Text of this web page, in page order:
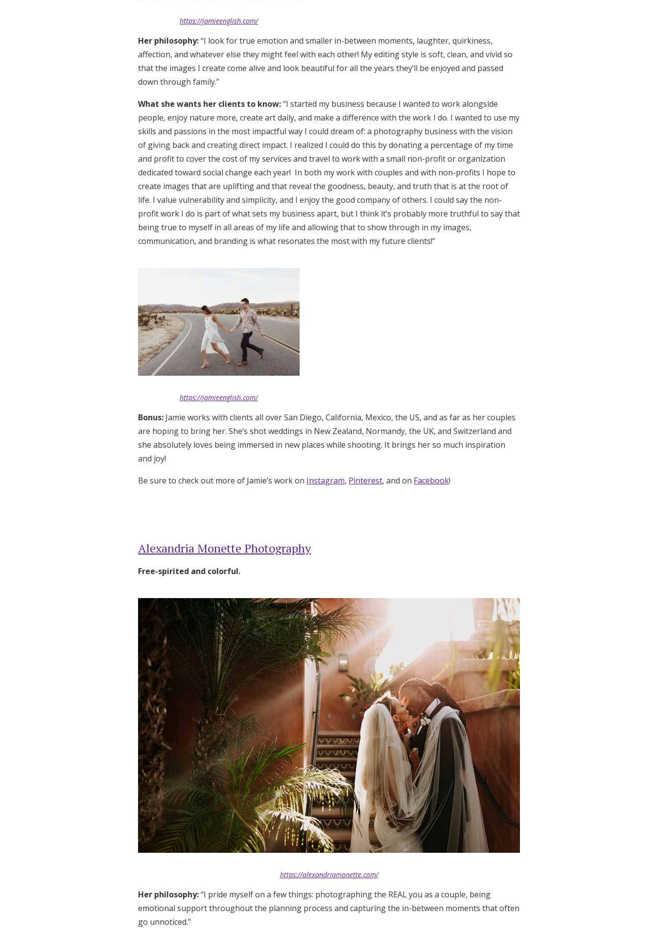
https://jamieenglish.com/
Her philosophy:“I look for true emotion and smaller in-between moments, laughter, quirkiness,
affection, and whatever else they might feel with each other! My editing style is soft, clean, and vivid so
that the images I create come alive and look beautiful for all the years they’ll be enjoyed and passed
down through family.”
What she wants her clients to know:“I started my business because I wanted to work alongside
people, enjoy nature more, create art daily, and make a difference with the work I do. I wanted to use my
skills and passions in the most impactful way I could dream of: a photography business with the vision
of giving back and creating direct impact. I realized I could do this by donating a percentage of my time
and profit to cover the cost of my services and travel to work with a small non-profit or organization
dedicated toward social change each year! In both my work with couples and with non-profits I hope to
create images that are uplifting and that reveal the goodness, beauty, and truth that is at the root of
life. I value vulnerability and simplicity, and I enjoy the good company of others. I could say the non-
profit work I do is part of what sets my business apart, but I think it’s probably more truthful to say that
being true to myself in all areas of my life and allowing that to show through in my images,
communication, and branding is what resonates the most with my future clients!”
https://jamieenglish.com/
Bonus: Jamie works with clients all over San Diego, California, Mexico, the US, and as far as her couples
are hoping to bring her. She’s shot weddings in New Zealand, Normandy, the UK, and Switzerland and
she absolutely loves being immersed in new places while shooting. It brings her so much inspiration
and joy!
Be sure to check out more of Jamie’s work on Instagram, Pinterest, and on Facebook!
Alexandria Monette Photography
Free-spirited and colorful.
https://alexandriamonette.com/
Her philosophy:“I pride myself on a few things: photographing the REAL you as a couple, being
emotional support throughout the planning process and capturing the in-between moments that often
go unnoticed.”